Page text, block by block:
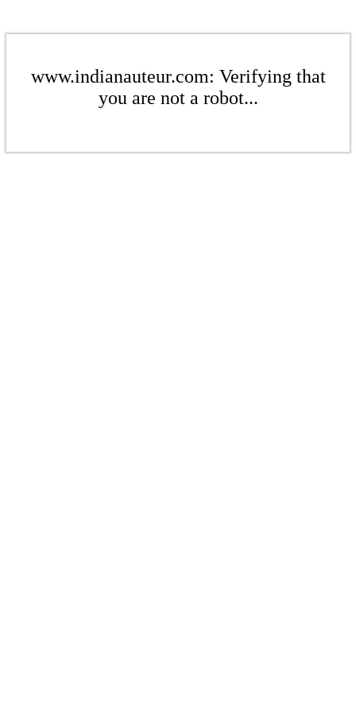
www.indianauteur.com: Verifying that
you are not a robot...